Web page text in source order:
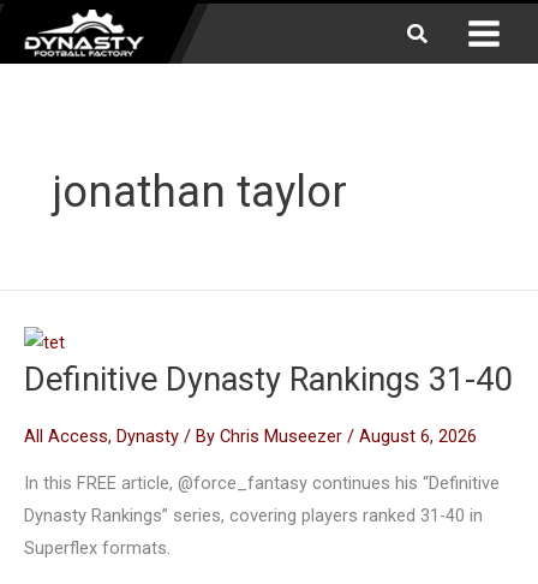
Skip
Search
jonathan taylor
Definitive Dynasty Rankings 31-40
All Access, Dynasty / By Chris Museezer / August 6, 2026
In this FREE article, @force_fantasy continues his “Definitive
Dynasty Rankings” series, covering players ranked 31-40 in
Superflex formats.